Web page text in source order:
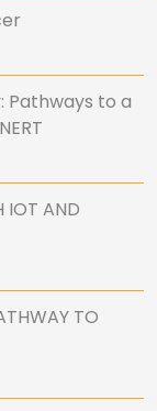
Pathways to a
IOT AND
TO